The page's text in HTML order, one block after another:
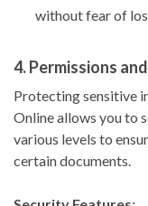
without fear of
4.Permissions
Protecting sensitive
Online allows you to
various levels to
certain documents.